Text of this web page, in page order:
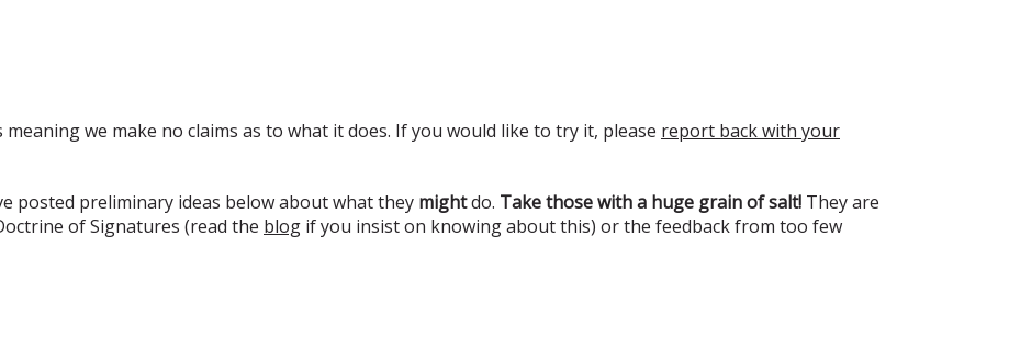
we make no claims as to what it does. If you would like to try it, please report back with your
posted preliminary ideas below about what they mightdo. Take those with a huge grain of salt! They are
of Signatures (read the blog if you insist on knowing about this) or the feedback from too few